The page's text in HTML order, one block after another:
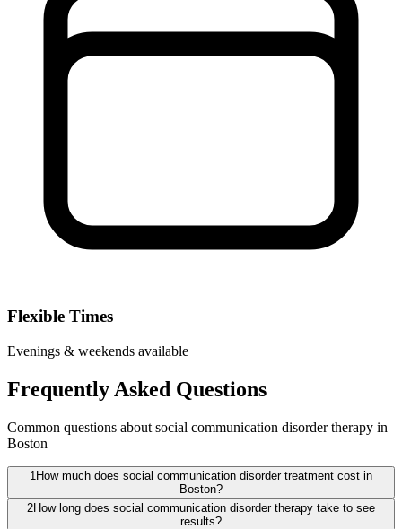
Flexible Times
Evenings & weekends available
Frequently Asked Questions
Common questions about social communication disorder therapy in
Boston
1 How much does social communication disorder treatment cost in
Boston?
2How long does social communication disorder therapy take to see
results?